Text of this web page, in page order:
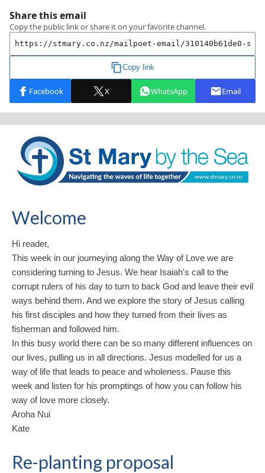
Welcome
Hi reader,
This week in our journeying along the Way of Love we are
considering turning to Jesus. We hear Isaiah's call to the
corrupt rulers of his day to turn to back God and leave their evil
ways behind them. And we explore the story of Jesus calling
his first disciples and how they turned from their lives as
fisherman and followed him.
In this busy world there can be so many different influences on
our lives, pulling us in all directions. Jesus modelled for us a
way of life that leads to peace and wholeness. Pause this
week and listen for his promptings of how you can follow his
way of love more closely.
Aroha Nui
Kate
Re-planting proposal